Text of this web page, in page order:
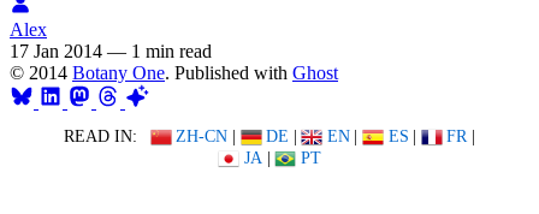
Alex
17 Jan 2014 — 1 min read
© 2014 Botany One. Published with Ghost
READ IN: ZH-CN | DE | EN | ES | FR |
JA | PT